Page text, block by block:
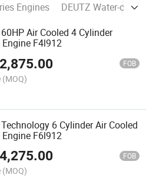
Engines
DEUTZ Water-
Air Cooled 4 Cylinder
Engine F4l912
2,875.00 FOB
(MOQ)
6 Cylinder Air Cooled
Engine F6l912
4,275.00 FOB
(MOQ)